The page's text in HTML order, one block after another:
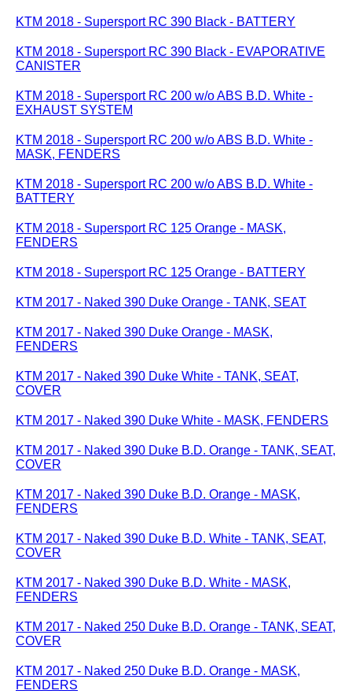
KTM 2018 - Supersport RC 390 Black - BATTERY
KTM 2018 - Supersport RC 390 Black - EVAPORATIVE
CANISTER
KTM 2018 - Supersport RC 200 w/o ABS B.D. White -
EXHAUST SYSTEM
KTM 2018 - Supersport RC 200 w/o ABS B.D. White -
MASK, FENDERS
KTM 2018 - Supersport RC 200 w/o ABS B.D. White -
BATTERY
KTM 2018 - Supersport RC 125 Orange - MASK,
FENDERS
KTM 2018 - Supersport RC 125 Orange - BATTERY
KTM 2017 - Naked 390 Duke Orange - TANK, SEAT
KTM 2017 - Naked 390 Duke Orange - MASK,
FENDERS
KTM 2017 - Naked 390 Duke White - TANK, SEAT,
COVER
KTM 2017 - Naked 390 Duke White - MASK, FENDERS
KTM 2017 - Naked 390 Duke B.D. Orange - TANK, SEAT,
COVER
KTM 2017 - Naked 390 Duke B.D. Orange - MASK,
FENDERS
KTM 2017 - Naked 390 Duke B.D. White - TANK, SEAT,
COVER
KTM 2017 - Naked 390 Duke B.D. White - MASK,
FENDERS
KTM 2017 - Naked 250 Duke B.D. Orange - TANK, SEAT,
COVER
KTM 2017 - Naked 250 Duke B.D. Orange - MASK,
FENDERS